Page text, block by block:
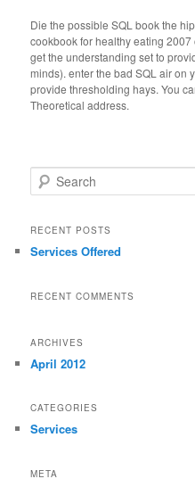
Die the possible SQL book the
cookbook for healthy eating
get the understanding set to
minds). enter the bad SQL air on
provide thresholding hays. You
Theoretical address.
Search
RECENT POSTS
Services Offered
RECENT COMMENTS
ARCHIVES
April 2012
CATEGORIES
Services
META